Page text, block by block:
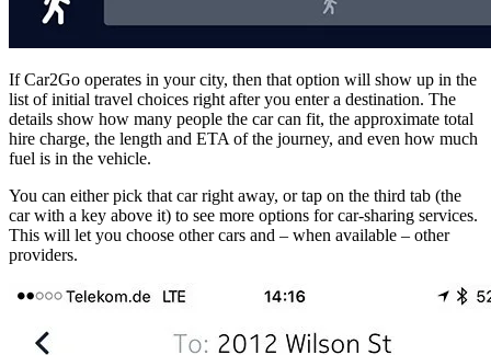
If Car2Go operates in your city, then that option will show up in the
list of initial travel choices right after you enter a destination. The
details show how many people the car can fit, the approximate total
hire charge, the length and ETA of the journey, and even how much
fuel is in the vehicle.
You can either pick that car right away, or tap on the third tab (the
car with a key above it) to see more options for car-sharing services.
This will let you choose other cars and – when available – other
providers.